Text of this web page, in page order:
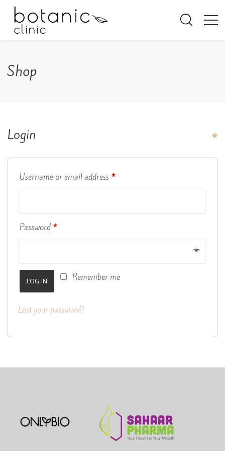
Shop
Login
Username or email address *
Password *
Remember me
LOG IN
Lost your password?